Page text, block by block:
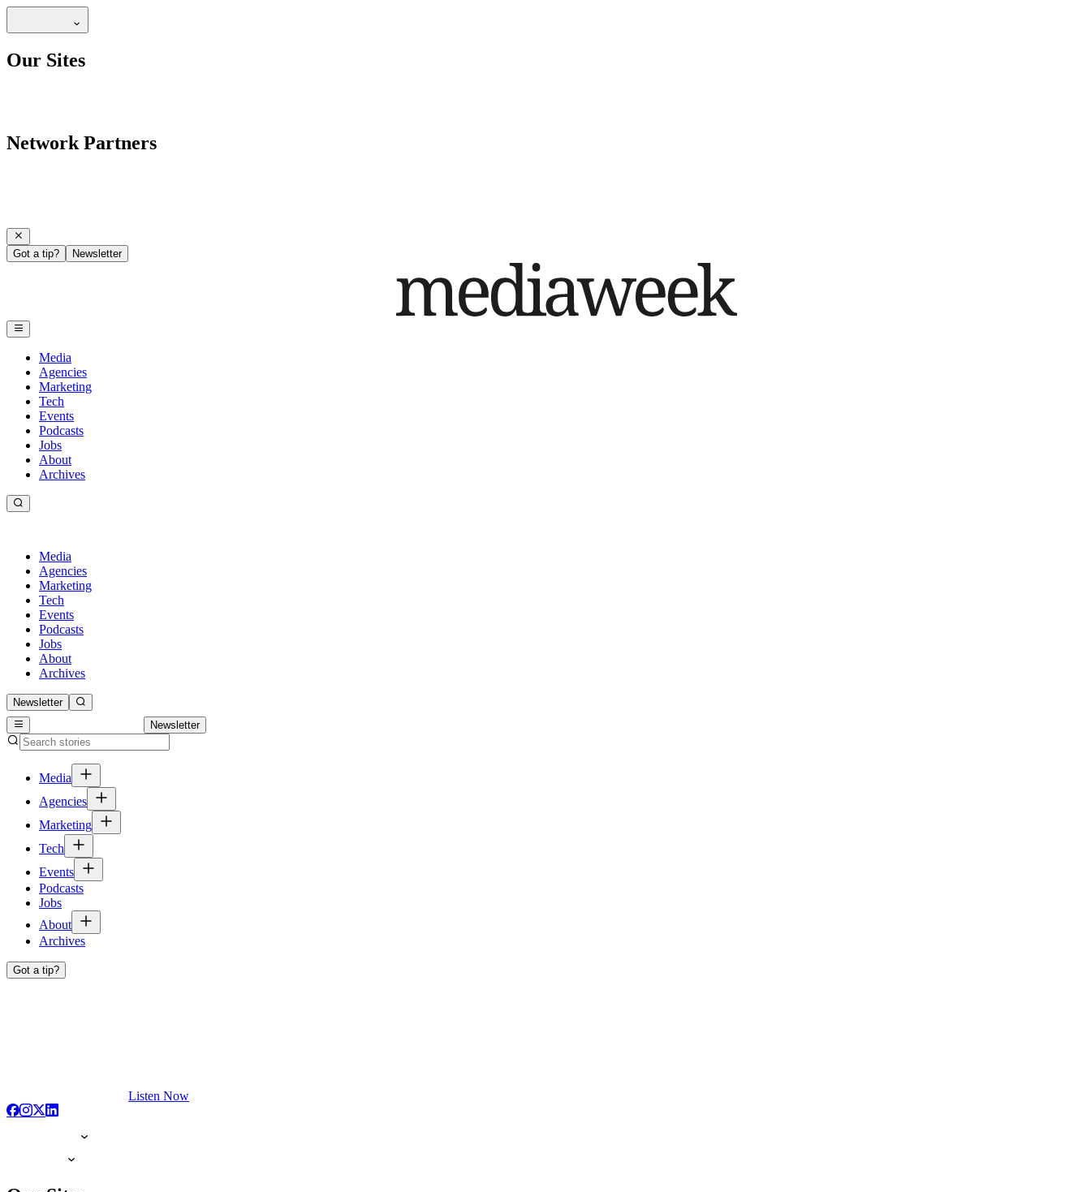
Our Sites
Network Partners
Got a tip? Newsletter
Media
Agencies
Marketing
Tech
Events
Podcasts
Jobs
About
Archives
Media
Agencies
Marketing
Tech
Events
Podcasts
Jobs
About
Archives
Newsletter
Newsletter
Media
Agencies
Marketing
Tech
Events
Podcasts
Jobs
About
Archives
Got a tip?
Listen Now